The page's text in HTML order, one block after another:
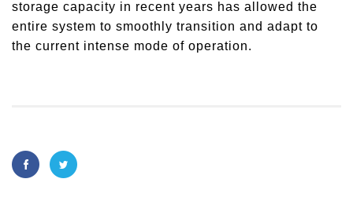
storage capacity in recent years has allowed the
entire system to smoothly transition and adapt to
the current intense mode of operation.